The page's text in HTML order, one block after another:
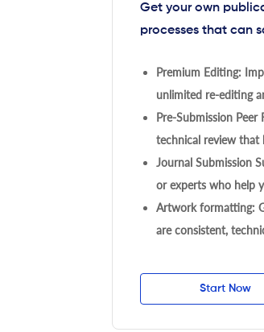
Get your own
processes that can
Premium Editing:
unlimited re-editing
Pre-Submission
technical review that
Journal Submission
or experts who help
Artwork formatting:
are consistent,
Start Now